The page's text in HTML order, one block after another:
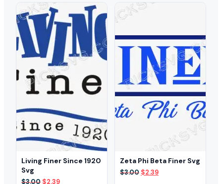
Living Finer Since 1920
Svg
$3.00 Original
$2.39Current
Zeta Phi Beta Finer Svg
$3.00 Original
$2.39Current